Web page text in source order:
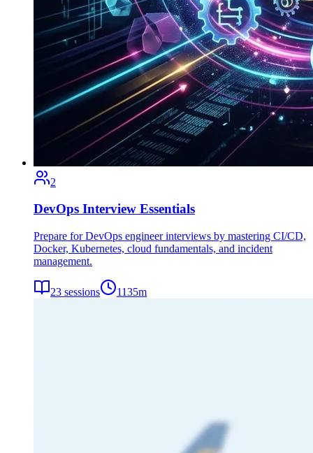
2
DevOps Interview Essentials
Prepare for DevOps engineer interviews by mastering CI/CD,
Docker, Kubernetes, cloud fundamentals, and incident
management.
23 sessions 1135m